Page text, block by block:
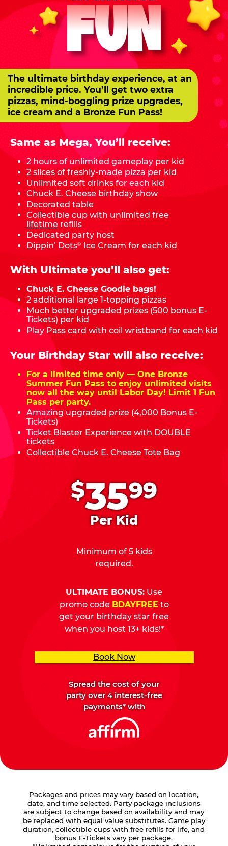
FUN
$3599
Per Kid
Minimum of 5 kids
required.
ULTIMATE BONUS: Use
promo code BDAYFREE to
get your birthday star free
when you host 13+ kids!*
Book Now
Spread the cost of your
party over 4 interest-free
payments* with
The ultimate birthday experience, at an
incredible price. You’ll get two extra
pizzas, mind-boggling prize upgrades,
ice cream and a Bronze Fun Pass!
Same as Mega, You’ll receive:
2 hours of unlimited gameplay per kid
2 slices of freshly-made pizza per kid
Unlimited soft drinks for each kid
Chuck E. Cheese birthday show
Decorated table
Collectible cup with unlimited free
lifetime refills
Dedicated party host
Dippin’ Dots® Ice Cream for each kid
With Ultimate you’ll also get:
Chuck E. Cheese Goodie bags!
2 additional large 1-topping pizzas
Much better upgraded prizes (500 bonus E-
Tickets) per kid
Play Pass card with coil wristband for each kid
Your Birthday Star will also receive:
For a limited time only — One Bronze
Summer Fun Pass to enjoy unlimited visits
now all the way until Labor Day! Limit 1 Fun
Pass per party.
Amazing upgraded prize (4,000 Bonus E-
Tickets)
Ticket Blaster Experience with DOUBLE
tickets
Collectible Chuck E. Cheese Tote Bag
Packages and prices may vary based on location,
date, and time selected. Party package inclusions
are subject to change based on availability and may
be replaced with equal value substitutes. Game play
duration, collectible cups with free refills for life, and
bonus E-Tickets vary per package.